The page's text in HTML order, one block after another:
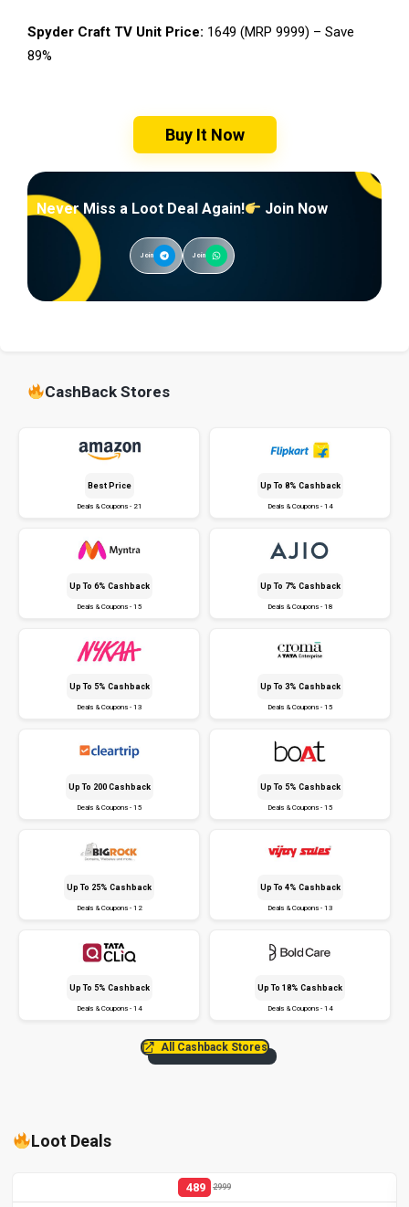
Spyder Craft TV Unit Price: ₹1649 (MRP ₹9999) – Save
89%
Buy It Now
Never Miss a Loot Deal Again! Join Now
Join Join
CashBack Stores
Best Price
Deals & Coupons - 21
Up To 8% Cashback
Deals & Coupons - 14
Up To 6% Cashback
Deals & Coupons - 15
Up To 7% Cashback
Deals & Coupons - 18
Up To 5% Cashback
Deals & Coupons - 13
Up To 3% Cashback
Deals & Coupons - 15
Up To ₹200 Cashback
Deals & Coupons - 15
Up To 5% Cashback
Deals & Coupons - 15
Up To 25% Cashback
Deals & Coupons - 12
Up To 4% Cashback
Deals & Coupons - 13
Up To 5% Cashback
Deals & Coupons - 14
Up To 18% Cashback
Deals & Coupons - 14
All Cashback Stores
Loot Deals
489 2999